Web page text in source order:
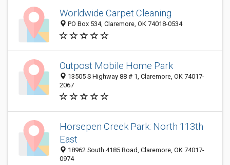
Worldwide Carpet Cleaning
PO Box 534, Claremore, OK 74018-0534
Outpost Mobile Home Park
13505 S Highway 88 # 1, Claremore, OK 74017-
2067
Horsepen Creek Park: North 113th
East
18962 South 4185 Road, Claremore, OK 74017-
0974